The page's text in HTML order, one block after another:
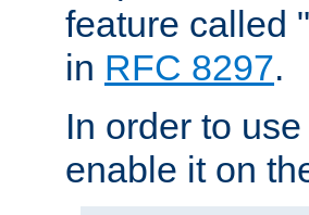
feature called
in RFC 8297.
In order to
enable it on